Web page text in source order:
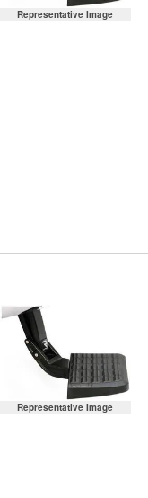
Representative Image
Representative Image